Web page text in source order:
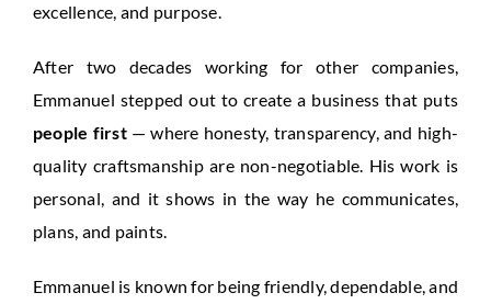
excellence, and purpose.
After two decades working for other companies,
Emmanuel stepped out to create a business that puts
people first— where honesty, transparency, and high-
quality craftsmanship are non-negotiable. His work is
personal, and it shows in the way he communicates,
plans, and paints.
Emmanuel is known for being friendly, dependable, and